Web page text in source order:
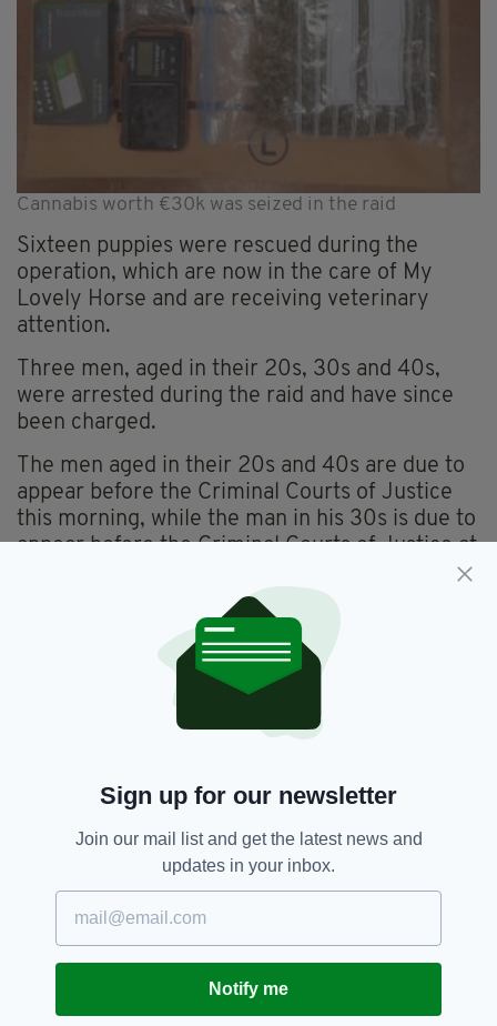
Cannabis worth €30k was seized in the raid
Sixteen puppies were rescued during the
operation, which are now in the care of My
Lovely Horse and are receiving veterinary
attention.
Three men, aged in their 20s, 30s and 40s,
were arrested during the raid and have since
been charged.
The men aged in their 20s and 40s are due to
appear before the Criminal Courts of Justice
this morning, while the man in his 30s is due to
appear before the Criminal Courts of Justice at
Investigations are ongoing.
Ballymun, Dublin,
St Margaret's Park
SHARE THIS ARTICLE:
Subscribe
Sign up for our newsletter
Join our mail list and get the latest news and
updates in your inbox.
Notify me